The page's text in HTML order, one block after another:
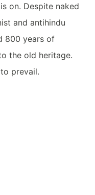
on. Despite naked
and antihindu
800 years of
the old heritage.
prevail.